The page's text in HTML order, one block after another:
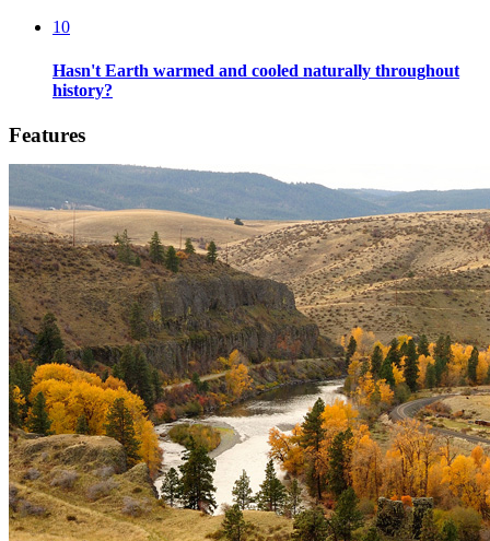
10
Hasn't Earth warmed and cooled naturally throughout
history?
Features